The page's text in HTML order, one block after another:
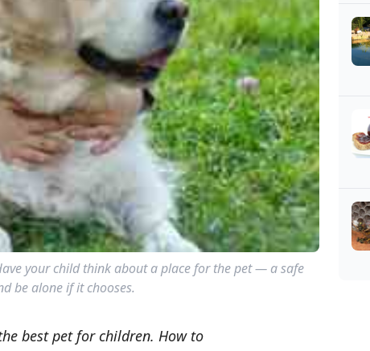
your child think about a place for the pet — a safe
be alone if it chooses.
best pet for children. How to